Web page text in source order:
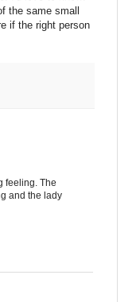
the same small
if the right person
feeling. The
and the lady